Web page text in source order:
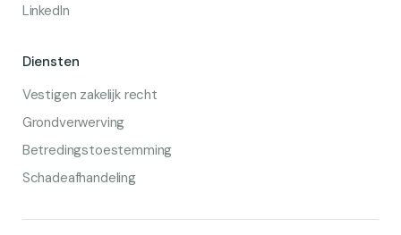
LinkedIn
Diensten
Vestigen zakelijk recht
Grondverwerving
Betredingstoestemming
Schadeafhandeling